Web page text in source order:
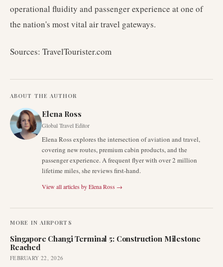
operational fluidity and passenger experience at one of
the nation's most vital air travel gateways.
Sources: TravelTourister.com
ABOUT THE AUTHOR
Elena Ross
Global Travel Editor
Elena Ross explores the intersection of aviation and travel,
covering new routes, premium cabin products, and the
passenger experience. A frequent flyer with over 2 million
lifetime miles, she reviews first-hand.
View all articles byElena Ross →
MORE IN AIRPORTS
Singapore Changi Terminal 5: Construction Milestone
Reached
FEBRUARY 22, 2026